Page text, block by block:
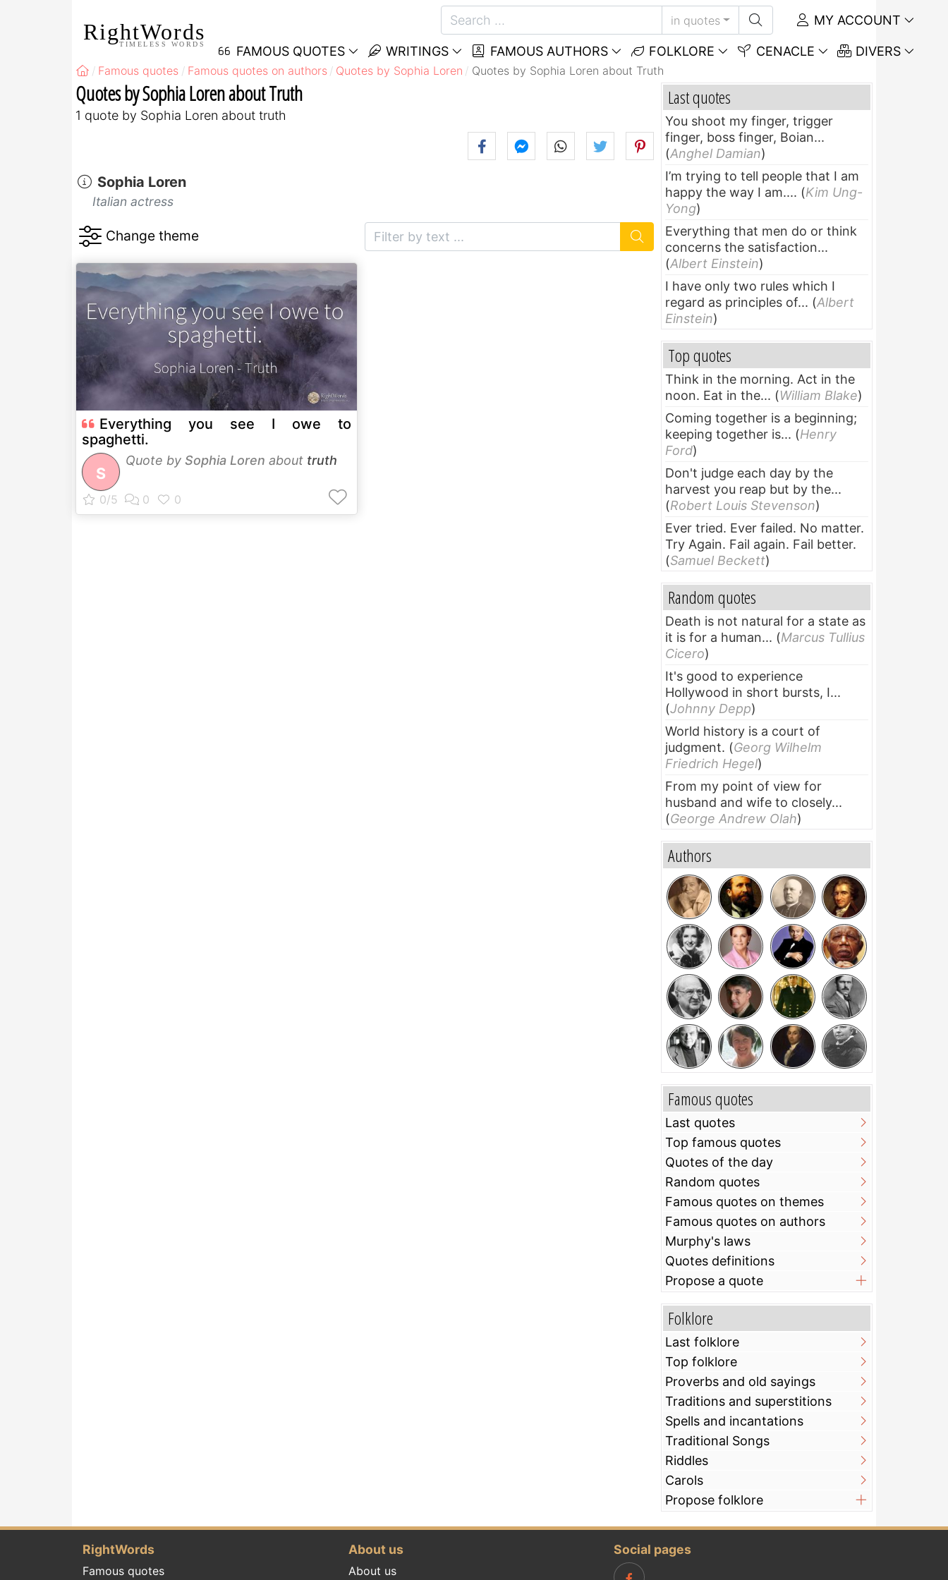
RightWords
TIMELESS WORDS
in quotes MY ACCOUNT
FAMOUS QUOTES WRITINGS FAMOUS AUTHORS FOLKLORE CENACLE DIVERS
Famous quotes Famous quotes on authors Quotes by Sophia Loren Quotes by Sophia Loren about Truth
Quotes by Sophia Loren about Truth
1 quote by Sophia Loren about truth
Sophia Loren
Italian actress
Everything you see I owe to
spaghetti.
S
Quote by Sophia Loren about truth
Last quotes
You shoot my finger, trigger
finger, boss finger, Boian...
(Anghel Damian)
I’m trying to tell people that I am
happy the way I am.... (Kim Ung-
Yong)
Everything that men do or think
concerns the satisfaction...
(Albert Einstein)
I have only two rules which I
regard as principles of... (Albert
Einstein)
Top quotes
Think in the morning. Act in the
noon. Eat in the... (William Blake)
Coming together is a beginning;
keeping together is... (Henry
Ford)
Don't judge each day by the
harvest you reap but by the...
(Robert Louis Stevenson)
Ever tried. Ever failed. No matter.
Try Again. Fail again. Fail better.
(Samuel Beckett)
Random quotes
Death is not natural for a state as
it is for a human... (Marcus Tullius
Cicero)
It's good to experience
Hollywood in short bursts, I...
(Johnny Depp)
World history is a court of
judgment. (Georg Wilhelm
Friedrich Hegel)
From my point of view for
husband and wife to closely...
(George Andrew Olah)
Authors
Famous quotes
Last quotes
Top famous quotes
Quotes of the day
Random quotes
Famous quotes on themes
Famous quotes on authors
Murphy's laws
Quotes definitions
Propose a quote
Folklore
Last folklore
Top folklore
Proverbs and old sayings
Traditions and superstitions
Spells and incantations
Traditional Songs
Riddles
Carols
Propose folklore
RightWords
Famous quotes
About us
About us
Social pages